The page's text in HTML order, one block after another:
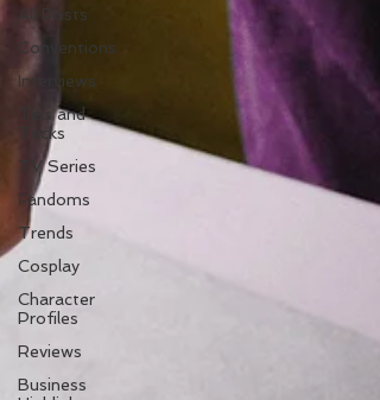
Advertise Here
All Posts
Conventions
Interviews
Tips and
Tricks
TV Series
Fandoms
Trends
Cosplay
Character
Profiles
Reviews
Business